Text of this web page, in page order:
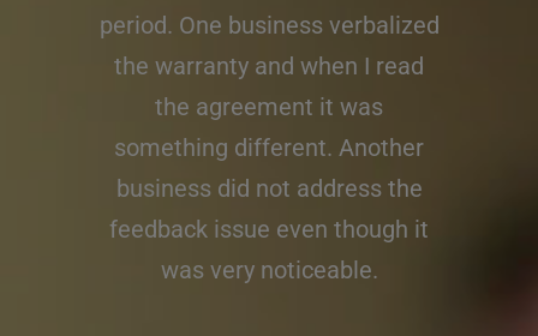
period. One business verbalized
the warranty and when I read
the agreement it was
something different. Another
business did not address the
feedback issue even though it
was very noticeable.